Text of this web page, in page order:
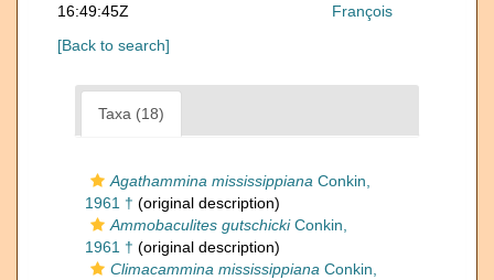
16:49:45Z
François
[Back to search]
Taxa (18)
Agathammina mississippiana Conkin,
1961 † (original description)
Ammobaculites gutschickiConkin,
1961 † (original description)
Climacammina mississippiana Conkin,